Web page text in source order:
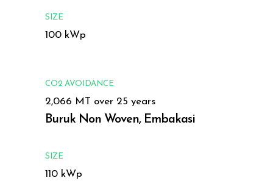
SIZE
100 kWp
CO2 AVOIDANCE
2,066 MT over 25 years
Buruk Non Woven, Embakasi
SIZE
110 kWp